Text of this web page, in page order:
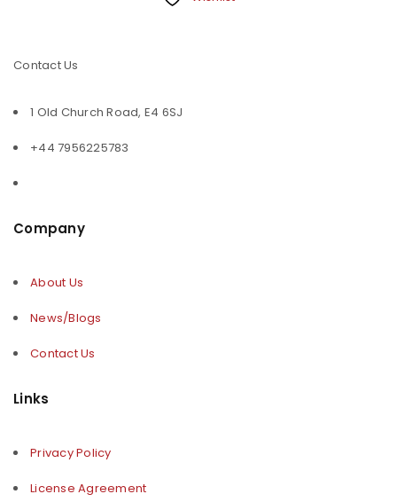
Contact Us
1 Old Church Road, E4 6SJ
+44 7956225783
Company
About Us
News/Blogs
Contact Us
Links
Privacy Policy
License Agreement